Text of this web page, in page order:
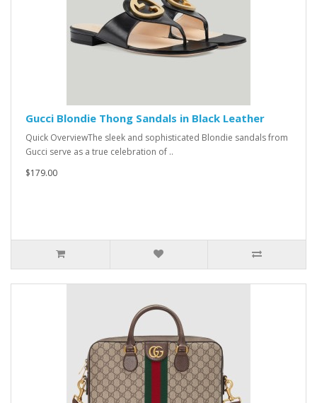
Gucci Blondie Thong Sandals in Black Leather
Quick OverviewThe sleek and sophisticated Blondie sandals from
Gucci serve as a true celebration of ..
$179.00